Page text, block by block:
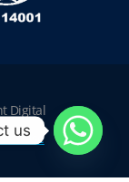
Digital
of Use
us